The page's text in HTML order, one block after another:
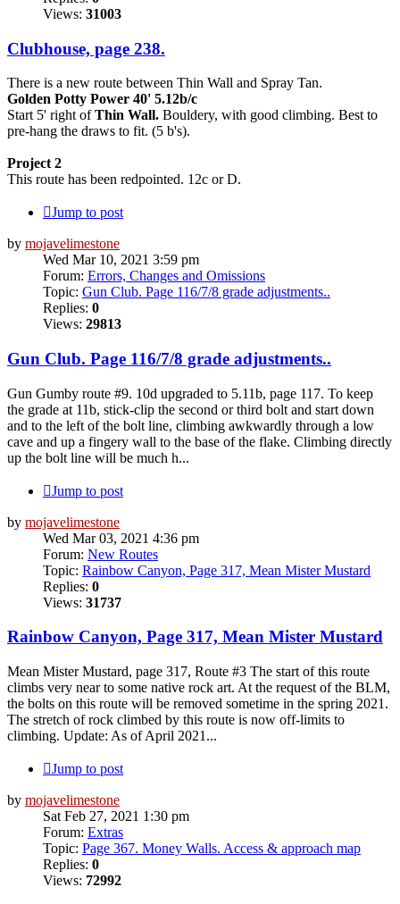
Views: 31003
Clubhouse, page 238.
There is a new route between Thin Wall and Spray Tan.
Golden Potty Power 40' 5.12b/c
Start 5' right ofThin Wall. Bouldery, with good climbing. Best to
pre-hang the draws to fit. (5 b's).
Project 2
This route has been redpointed. 12c or D.
Jump to post
by mojavelimestone
Wed Mar 10, 2021 3:59 pm
Forum: Errors, Changes and Omissions
Topic: Gun Club. Page 116/7/8 grade adjustments..
Replies: 0
Views: 29813
Gun Club. Page 116/7/8 grade adjustments..
Gun Gumby route #9. 10d upgraded to 5.11b, page 117. To keep
the grade at 11b, stick-clip the second or third bolt and start down
and to the left of the bolt line, climbing awkwardly through a low
cave and up a fingery wall to the base of the flake. Climbing directly
up the bolt line will be much h...
Jump to post
by mojavelimestone
Wed Mar 03, 2021 4:36 pm
Forum: New Routes
Topic: Rainbow Canyon, Page 317, Mean Mister Mustard
Replies: 0
Views: 31737
Rainbow Canyon, Page 317, Mean Mister Mustard
Mean Mister Mustard, page 317, Route #3 The start of this route
climbs very near to some native rock art. At the request of the BLM,
the bolts on this route will be removed sometime in the spring 2021.
The stretch of rock climbed by this route is now off-limits to
climbing. Update: As of April 2021...
Jump to post
by mojavelimestone
Sat Feb 27, 2021 1:30 pm
Forum: Extras
Topic: Page 367. Money Walls. Access & approach map
Replies: 0
Views: 72992